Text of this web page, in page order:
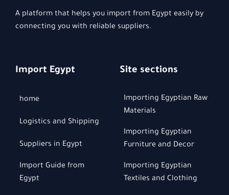
A platform that helps you import from Egypt easily by
connecting you with reliable suppliers.
Import Egypt
home
Logistics and Shipping
Suppliers in Egypt
Import Guide from
Egypt
Site sections
Importing Egyptian Raw
Materials
Importing Egyptian
Furniture and Decor
Importing Egyptian
Textiles and Clothing